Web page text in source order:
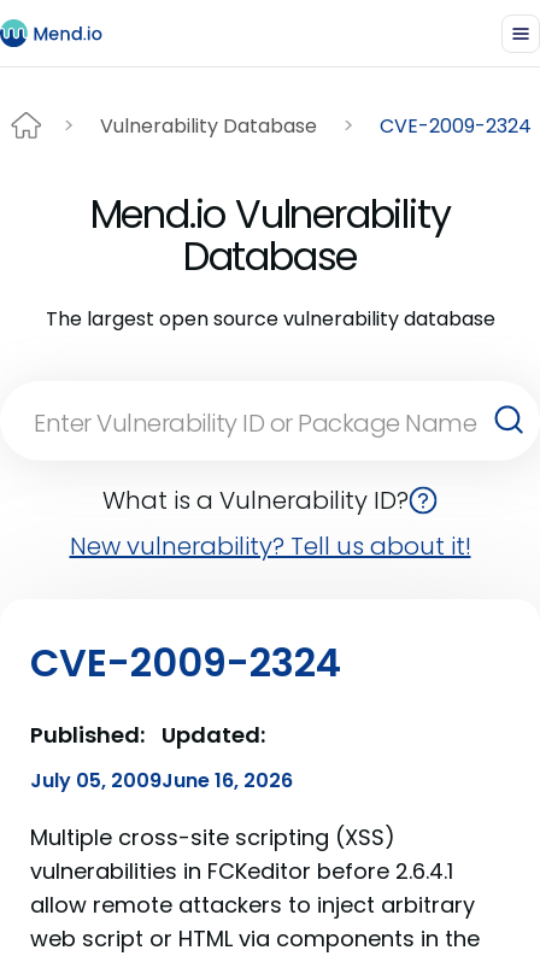
Vulnerability Database CVE-2009-2324
Mend.io Vulnerability
Database
The largest open source vulnerability database
What is a Vulnerability ID?
New vulnerability? Tell us about it!
CVE-2009-2324
Published:
July 05, 2009
Updated:
June 16, 2026
Multiple cross-site scripting (XSS)
vulnerabilities in FCKeditor before 2.6.4.1
allow remote attackers to inject arbitrary
web script or HTML via components in the